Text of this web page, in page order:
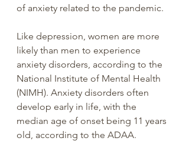
of anxiety related to the pandemic.
Like depression, women are more
likely than men to experience
anxiety disorders, according to the
National Institute of Mental Health
(NIMH). Anxiety disorders often
develop early in life, with the
median age of onset being 11 years
old, according to the ADAA.